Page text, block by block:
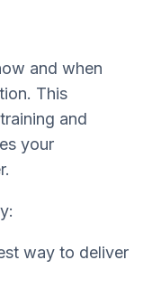
and when
This
and
your
way to deliver